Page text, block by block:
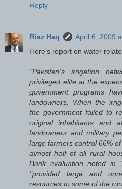
Reply
Riaz Haq
April 6, 2009
Here's report on water
"Pakistan’s irrigation
privileged elite at the
government programs
landowners. When the
the government failed to
original inhabitants and
landowners and military
large farmers control 66%
almost half of all rural
Bank evaluation noted in
"provided large and
resources to some of the